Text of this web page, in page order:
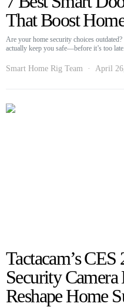
That Boost
Are your home security choices
actually keep you safe—before it’s too late.
Smart Home Rig Team April
Tactacam’s
Security
Reshape Home